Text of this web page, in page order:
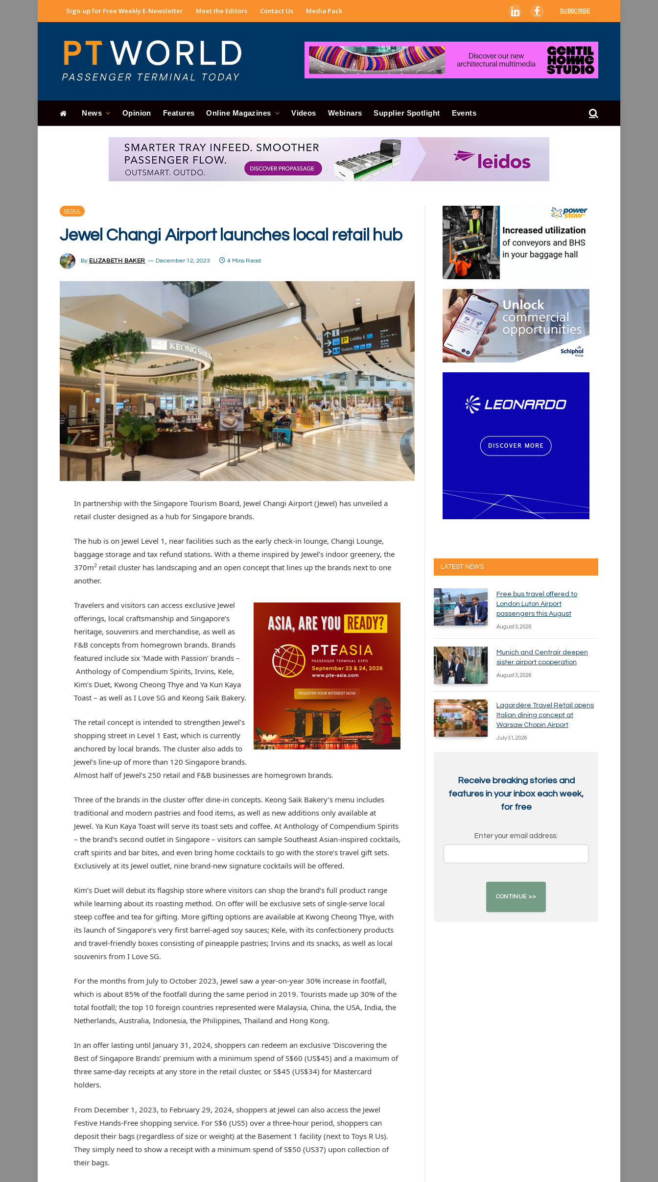
Sign-up for Free Weekly E-Newsletter Meet the Editors Contact Us Media Pack LinkedInFacebook
SUBSCRIBE
News Opinion Features Online Magazines Videos Webinars Supplier Spotlight Events
RETAIL
Jewel Changi Airport launches local retail hub
By ELIZABETH BAKER December 12, 2023 4 Mins Read
In partnership with the Singapore Tourism Board, Jewel Changi Airport (Jewel) has unveiled a
retail cluster designed as a hub for Singapore brands.
The hub is on Jewel Level 1, near facilities such as the early check-in lounge, Changi Lounge,
baggage storage and tax refund stations. With a theme inspired by Jewel’s indoor greenery, the
370m2retail cluster has landscaping and an open concept that lines up the brands next to one
another.
Travelers and visitors can access exclusive Jewel
offerings, local craftsmanship and Singapore’s
heritage, souvenirs and merchandise, as well as
F&B concepts from homegrown brands. Brands
featured include six ‘Made with Passion’ brands –
Anthology of Compendium Spirits, Irvins, Kele,
Kim’s Duet, Kwong Cheong Thye and Ya Kun Kaya
Toast – as well as I Love SG and Keong Saik Bakery.
The retail concept is intended to strengthen Jewel’s
shopping street in Level 1 East, which is currently
anchored by local brands. The cluster also adds to
Jewel’s line-up of more than 120 Singapore brands.
Almost half of Jewel’s 250 retail and F&B businesses are homegrown brands.
Three of the brands in the cluster offer dine-in concepts. Keong Saik Bakery’s menu includes
traditional and modern pastries and food items, as well as new additions only available at
Jewel. Ya Kun Kaya Toast will serve its toast sets and coffee. At Anthology of Compendium Spirits
– the brand’s second outlet in Singapore – visitors can sample Southeast Asian-inspired cocktails,
craft spirits and bar bites, and even bring home cocktails to go with the store’s travel gift sets.
Exclusively at its Jewel outlet, nine brand-new signature cocktails will be offered.
Kim’s Duet will debut its flagship store where visitors can shop the brand’s full product range
while learning about its roasting method. On offer will be exclusive sets of single-serve local
steep coffee and tea for gifting. More gifting options are available at Kwong Cheong Thye, with
its launch of Singapore’s very first barrel-aged soy sauces; Kele, with its confectionery products
and travel-friendly boxes consisting of pineapple pastries; Irvins and its snacks, as well as local
souvenirs from I Love SG.
For the months from July to October 2023, Jewel saw a year-on-year 30% increase in footfall,
which is about 85% of the footfall during the same period in 2019. Tourists made up 30% of the
total footfall; the top 10 foreign countries represented were Malaysia, China, the USA, India, the
Netherlands, Australia, Indonesia, the Philippines, Thailand and Hong Kong.
In an offer lasting until January 31, 2024, shoppers can redeem an exclusive ‘Discovering the
Best of Singapore Brands’ premium with a minimum spend of S$60 (US$45) and a maximum of
three same-day receipts at any store in the retail cluster, or S$45 (US$34) for Mastercard
holders.
From December 1, 2023, to February 29, 2024, shoppers at Jewel can also access the Jewel
Festive Hands-Free shopping service. For S$6 (US5) over a three-hour period, shoppers can
deposit their bags (regardless of size or weight) at the Basement 1 facility (next to Toys R Us).
They simply need to show a receipt with a minimum spend of S$50 (US37) upon collection of
their bags.
LATEST NEWS
Free bus travel offered to
London Luton Airport
passengers this August
August 3, 2026
Munich and Centrair deepen
sister airport cooperation
August 3, 2026
Lagardère Travel Retail opens
Italian dining concept at
Warsaw Chopin Airport
July 31, 2026
Receive breaking stories and
features in your inbox each week,
for free
Enter your email address: